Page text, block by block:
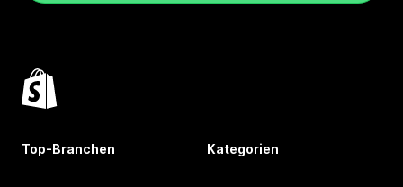
Top-Branchen Kategorien